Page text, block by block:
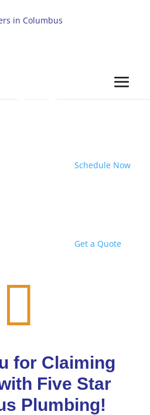
in Columbus
Schedule Now
Get a Quote

for Claiming
Five Star
Plumbing!